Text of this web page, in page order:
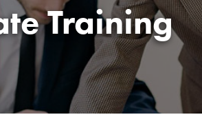
Training